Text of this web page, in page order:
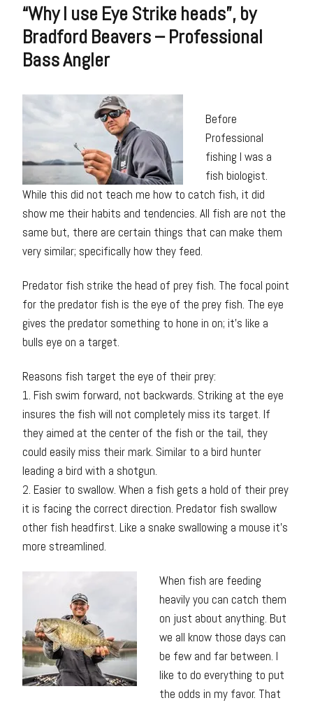
“Why I use Eye Strike heads”, by
Bradford Beavers – Professional
Bass Angler
Before
Professional
fishing I was a
fish biologist.
While this did not teach me how to catch fish, it did
show me their habits and tendencies. All fish are not the
same but, there are certain things that can make them
very similar; specifically how they feed.
Predator fish strike the head of prey fish. The focal point
for the predator fish is the eye of the prey fish. The eye
gives the predator something to hone in on; it’s like a
bulls eye on a target.
Reasons fish target the eye of their prey:
1. Fish swim forward, not backwards. Striking at the eye
insures the fish will not completely miss its target. If
they aimed at the center of the fish or the tail, they
could easily miss their mark. Similar to a bird hunter
leading a bird with a shotgun.
2. Easier to swallow. When a fish gets a hold of their prey
it is facing the correct direction. Predator fish swallow
other fish headfirst. Like a snake swallowing a mouse it’s
more streamlined.
When fish are feeding
heavily you can catch them
on just about anything. But
we all know those days can
be few and far between. I
like to do everything to put
the odds in my favor. That